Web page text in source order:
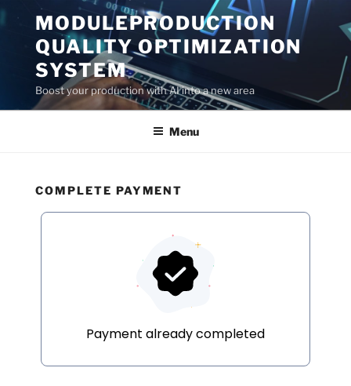
Skip
to
content
MODULEPRODUCTION
QUALITY OPTIMIZATION
SYSTEM
Boost your production with AI into a new area
Menu
COMPLETE PAYMENT
Payment already completed